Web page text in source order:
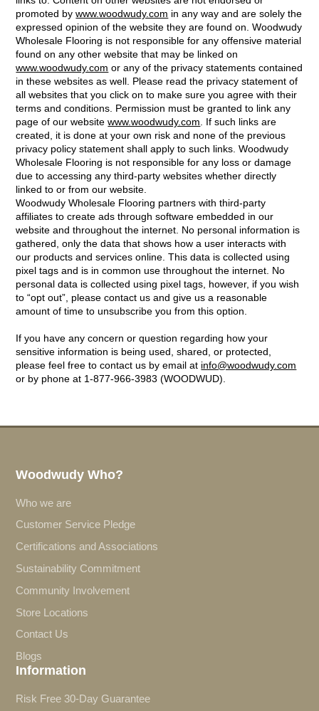
promoted bywww.woodwudy.com in any way and are solely the
expressed opinion of the website they are found on. Woodwudy
Wholesale Flooring is not responsible for any offensive material
found on any other website that may be linked on
www.woodwudy.com or any of the privacy statements contained
in these websites as well. Please read the privacy statement of
all websites that you click on to make sure you agree with their
terms and conditions. Permission must be granted to link any
page of our websitewww.woodwudy.com . If such links are
created, it is done at your own risk and none of the previous
privacy policy statement shall apply to such links. Woodwudy
Wholesale Flooring is not responsible for any loss or damage
due to accessing any third-party websites whether directly
linked to or from our website.
Woodwudy Wholesale Flooring partners with third-party
affiliates to create ads through software embedded in our
website and throughout the internet. No personal information is
gathered, only the data that shows how a user interacts with
our products and services online. This data is collected using
pixel tags and is in common use throughout the internet. No
personal data is collected using pixel tags, however, if you wish
to “opt out”, please contact us and give us a reasonable
amount of time to unsubscribe you from this option.
If you have any concern or question regarding how your
sensitive information is being used, shared, or protected,
please feel free to contact us by email at info@woodwudy.com
or by phone at 1-877-966-3983 (WOODWUD).
Woodwudy Who?
Who we are
Customer Service Pledge
Certifications and Associations
Sustainability Commitment
Community Involvement
Store Locations
Contact Us
Blogs
Information
Risk Free 30-Day Guarantee